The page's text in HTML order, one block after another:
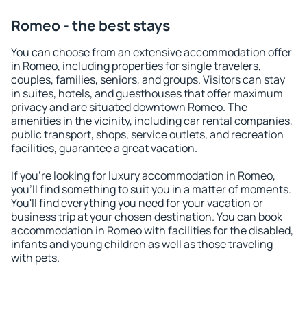
Romeo - the best stays
You can choose from an extensive accommodation offer
in Romeo, including properties for single travelers,
couples, families, seniors, and groups. Visitors can stay
in suites, hotels, and guesthouses that offer maximum
privacy and are situated downtown Romeo. The
amenities in the vicinity, including car rental companies,
public transport, shops, service outlets, and recreation
facilities, guarantee a great vacation.
If you're looking for luxury accommodation in Romeo,
you'll find something to suit you in a matter of moments.
You'll find everything you need for your vacation or
business trip at your chosen destination. You can book
accommodation in Romeo with facilities for the disabled,
infants and young children as well as those traveling
with pets.